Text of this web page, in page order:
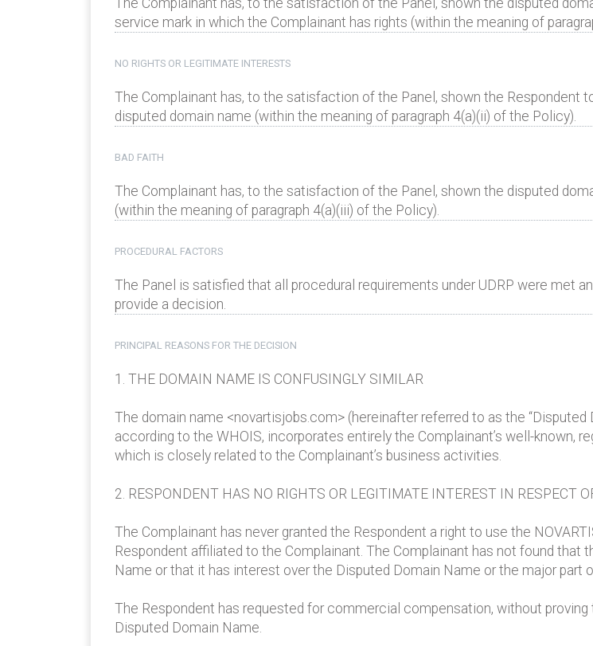
The Complainant has, to the satisfaction of the Panel, shown the disputed
service mark in which the Complainant has rights (within the meaning of
NO RIGHTS OR LEGITIMATE INTERESTS
The Complainant has, to the satisfaction of the Panel, shown the
disputed domain name (within the meaning of paragraph 4(a)(ii) of the Policy).
BAD FAITH
The Complainant has, to the satisfaction of the Panel, shown the disputed
(within the meaning of paragraph 4(a)(iii) of the Policy).
PROCEDURAL FACTORS
The Panel is satisfied that all procedural requirements under UDRP were met
provide a decision.
PRINCIPAL REASONS FOR THE DECISION
1. THE DOMAIN NAME IS CONFUSINGLY SIMILAR
The domain name <novartisjobs.com> (hereinafter referred to as the
according to the WHOIS, incorporates entirely the Complainant’s well-known,
which is closely related to the Complainant’s business activities.
2. RESPONDENT HAS NO RIGHTS OR LEGITIMATE INTEREST IN RESPECT
The Complainant has never granted the Respondent a right to use the
Respondent affiliated to the Complainant. The Complainant has not found
Name or that it has interest over the Disputed Domain Name or the major part
The Respondent has requested for commercial compensation, without
Disputed Domain Name.